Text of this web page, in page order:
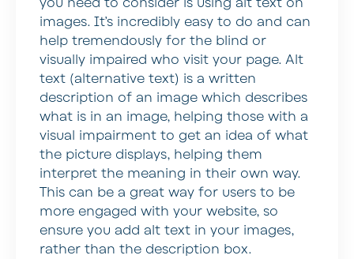
images. It’s incredibly easy to do and can
help tremendously for the blind or
visually impaired who visit your page. Alt
text (alternative text) is a written
description of an image which describes
what is in an image, helping those with a
visual impairment to get an idea of what
the picture displays, helping them
interpret the meaning in their own way.
This can be a great way for users to be
more engaged with your website, so
ensure you add alt text in your images,
rather than the description box.